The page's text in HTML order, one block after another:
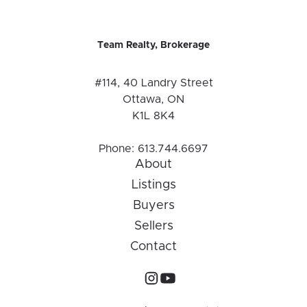
Team Realty, Brokerage
#114, 40 Landry Street
Ottawa, ON
K1L 8K4
Phone: 613.744.6697
About
Listings
Buyers
Sellers
Contact